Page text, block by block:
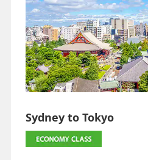
Sydney to Tokyo